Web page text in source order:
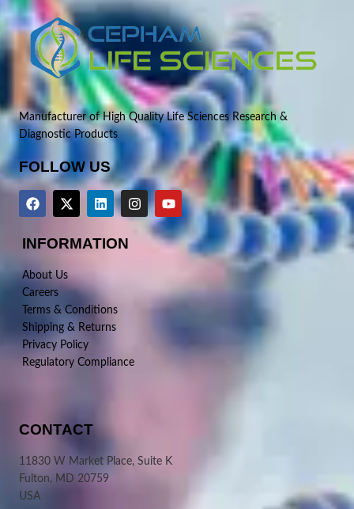
Manufacturer of High Quality Life Sciences Research &
Diagnostic Products
FOLLOW US
INFORMATION
About Us
Careers
Terms & Conditions
Shipping & Returns
Privacy Policy
Regulatory Compliance
CONTACT
11830 W Market Place, Suite K
Fulton, MD 20759
USA